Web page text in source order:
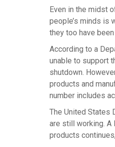
Even in the midst
people’s minds is
they too have
According to a
unable to support
shutdown.
products and
number includes
The United States
are still working. A
products